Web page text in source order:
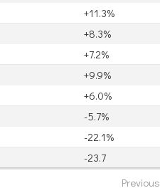
+11.3%
+8.3%
+7.2%
+9.9%
+6.0%
-5.7%
-22.1%
-23.7
Previous